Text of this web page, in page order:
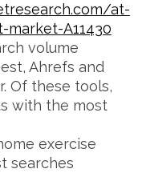
at-
market-A11430
volume
Ahrefs and
Of these tools,
with the most
exercise
searches